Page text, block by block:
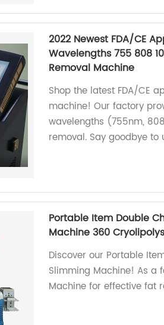
2022 Newest FDA/CE
Wavelengths 755 808
Removal Machine
Shop the latest FDA/CE
machine! Our factory
wavelengths (755nm,
removal. Say goodbye
Portable Item Double
Machine 360
Discover our Portable
Slimming Machine! As a
Machine for effective fat